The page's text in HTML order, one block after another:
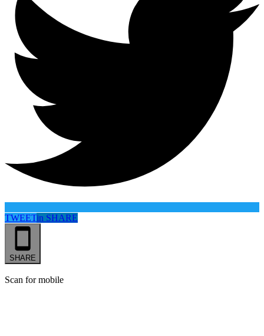
TWEETin SHARE
SHARE
Scan for mobile